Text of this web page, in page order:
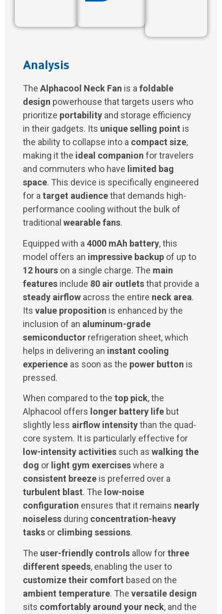
Analysis
The Alphacool Neck Fan is afoldable
design powerhouse that targets users who
prioritize portability and storage efficiency
in their gadgets. Its unique selling point is
the ability to collapse into a compact size,
making it the ideal companion for travelers
and commuters who have limited bag
space. This device is specifically engineered
for atarget audiencethat demands high-
performance cooling without the bulk of
traditional wearable fans.
Equipped with a 4000 mAh battery, this
model offers an impressive backup of up to
12 hours on a single charge. The main
features include 80 air outletsthat provide a
steady airflow across the entire neck area.
Its value proposition is enhanced by the
inclusion of an aluminum-grade
semiconductor refrigeration sheet, which
helps in delivering an instant cooling
experience as soon as the power button is
pressed.
When compared to the top pick, the
Alphacool offers longer battery life but
slightly less airflow intensitythan the quad-
core system. It is particularly effective for
low-intensity activities such as walking the
dog or light gym exerciseswhere a
consistent breeze is preferred over a
turbulent blast. The low-noise
configuration ensures that it remains nearly
noiseless during concentration-heavy
tasks or climbing sessions.
The user-friendly controls allow forthree
different speeds, enabling the user to
customize their comfort based on the
ambient temperature. The versatile design
sits comfortably around your neck, and the